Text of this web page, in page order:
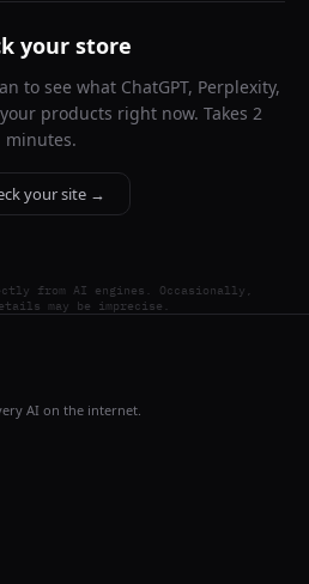
your store
to see what ChatGPT, Perplexity,
products right now. Takes 2
minutes.
your site →
from AI engines. Occasionally,
may be imprecise.
AI on the internet.